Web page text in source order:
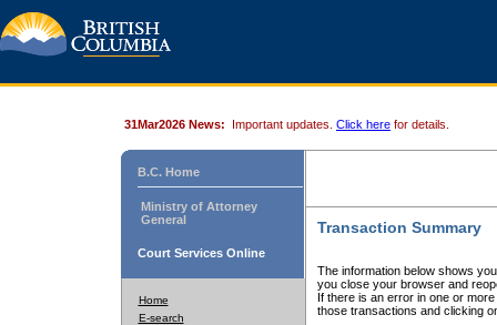
31Mar2026 News: Important updates. Click here for details.
B.C. Home
Ministry of Attorney
General
Court Services Online
Home
E-search
Transaction Summary
The information below shows
you close your browser and
If there is an error in one or
those transactions and clicking